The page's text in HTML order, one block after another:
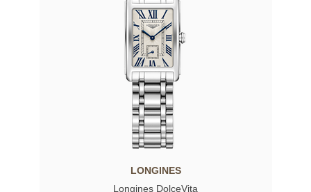
LONGINES
Longines DolceVita